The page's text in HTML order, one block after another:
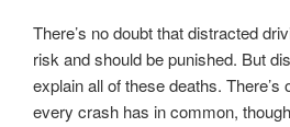
There’s no doubt that distracted
risk and should be punished. But
explain all of these deaths. There’s
every crash has in common,